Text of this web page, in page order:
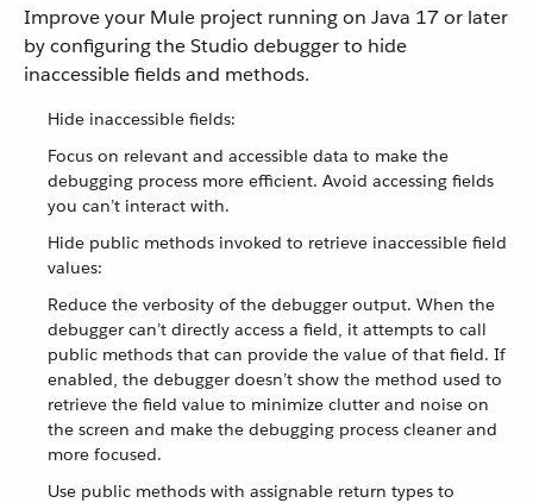
Improve your Mule project running on Java 17 or later
by configuring the Studio debugger to hide
inaccessible fields and methods.
Hide inaccessible fields:
Focus on relevant and accessible data to make the
debugging process more efficient. Avoid accessing fields
you can’t interact with.
Hide public methods invoked to retrieve inaccessible field
values:
Reduce the verbosity of the debugger output. When the
debugger can’t directly access a field, it attempts to call
public methods that can provide the value of that field. If
enabled, the debugger doesn’t show the method used to
retrieve the field value to minimize clutter and noise on
the screen and make the debugging process cleaner and
more focused.
Use public methods with assignable return types to